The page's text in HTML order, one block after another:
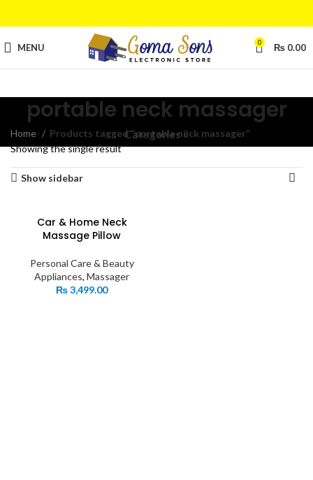
MENU 0 ₨ 0.00
portable neck massager
Categories
Home
Products tagged “portable neck massager”
Showing the single result
Show sidebar
Car & Home Neck
Massage Pillow
Personal Care & Beauty
Appliances, Massager
₨3,499.00